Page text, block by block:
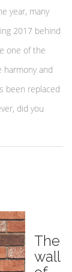
year, many
2017 behind
one of the
harmony and
been replaced
did you
The
wall